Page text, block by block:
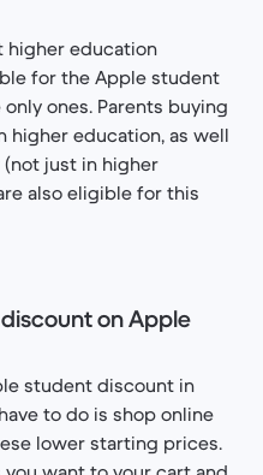
higher education
for the Apple student
ones. Parents buying
education, as well
just in higher
also eligible for this
on Apple
student discount in
to do is shop online
lower starting prices.